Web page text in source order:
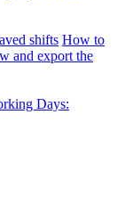
shifts How to
and export the
Days: